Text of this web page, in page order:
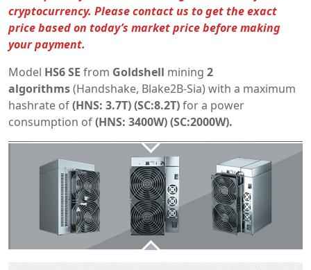
cryptocurrency. Please contact us to get the exact
price based on today’s market price before making
your payment.
Model HS6 SE from Goldshell mining 2
algorithms(Handshake, Blake2B-Sia) with a maximum
hashrate of(HNS: 3.7T) (SC:8.2T)for a power
consumption of(HNS: 3400W) (SC:2000W).